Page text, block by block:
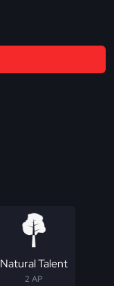
Natural Talent
2 AP